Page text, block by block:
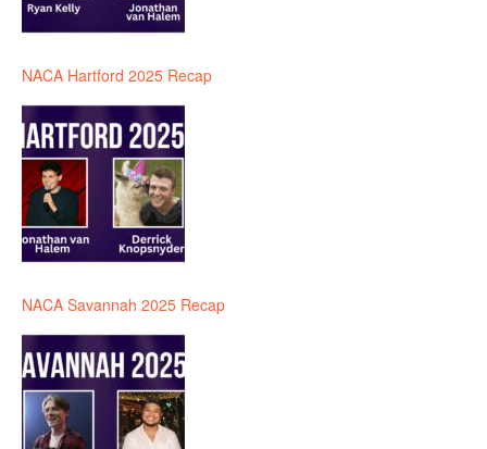
NACA Hartford 2025 Recap
NACA Savannah 2025 Recap